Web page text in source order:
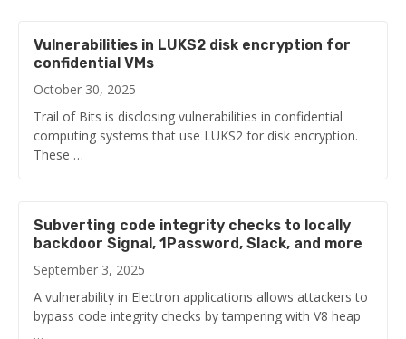
Vulnerabilities in LUKS2 disk encryption for
confidential VMs
October 30, 2025
Trail of Bits is disclosing vulnerabilities in confidential
computing systems that use LUKS2 for disk encryption.
These …
Subverting code integrity checks to locally
backdoor Signal, 1Password, Slack, and more
September 3, 2025
A vulnerability in Electron applications allows attackers to
bypass code integrity checks by tampering with V8 heap
…